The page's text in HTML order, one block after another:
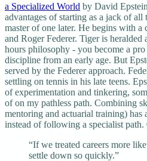
a Specialized World by David
advantages of starting as a jack of all
master of one later. He begins with
and Roger Federer. Tiger is heralded
hours philosophy - you become a
discipline from an early age. But
served by the Federer approach.
settling on tennis in his late teens.
of experimentation and tinkering,
of on my pathless path. Combining
mentoring and actuarial training) has
instead of following a specialist path.
“If we treated careers more
settle down so quickly.”